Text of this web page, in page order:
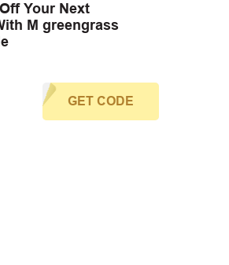
Your Next
M greengrass
GET CODE